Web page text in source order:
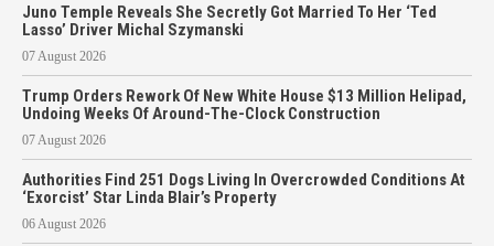
Juno Temple Reveals She Secretly Got Married To Her ‘Ted
Lasso’ Driver Michal Szymanski
07 August 2026
Trump Orders Rework Of New White House $13 Million Helipad,
Undoing Weeks Of Around-The-Clock Construction
07 August 2026
Authorities Find 251 Dogs Living In Overcrowded Conditions At
‘Exorcist’ Star Linda Blair’s Property
06 August 2026